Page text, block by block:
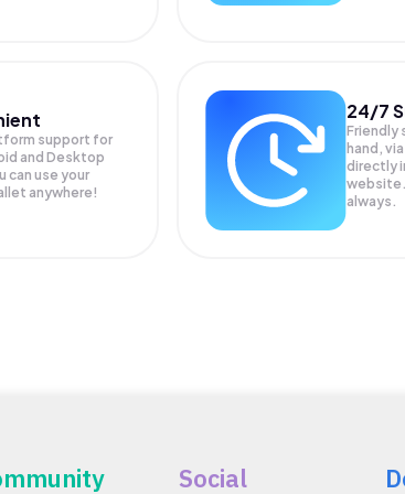
support for
and Desktop
can use your
anywhere!
24/7
Friendly
hand,
directly
always.
Social